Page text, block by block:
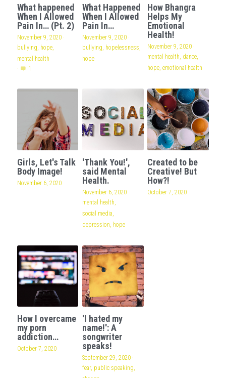
What happened
When I Allowed
Pain In… (Pt. 2)
November 9, 2020 ·
bullying, hope,
mental health
·
1
What Happened
When I Allowed
Pain In…
November 9, 2020 ·
bullying, hopelessness,
hope
How Bhangra
Helps My
Emotional
Health!
November 9, 2020 ·
mental health, dance,
hope, emotional health
Girls, Let's Talk
Body Image!
November 6, 2020
'Thank You!',
said Mental
Health.
November 6, 2020 ·
mental health,
social media,
depression, hope
Created to be
Creative! But
How?!
October 7, 2020
How I overcame
my porn
addiction…
October 7, 2020
'I hated my
name!': A
songwriter
speaks!
September 29, 2020 ·
fear, public speaking,